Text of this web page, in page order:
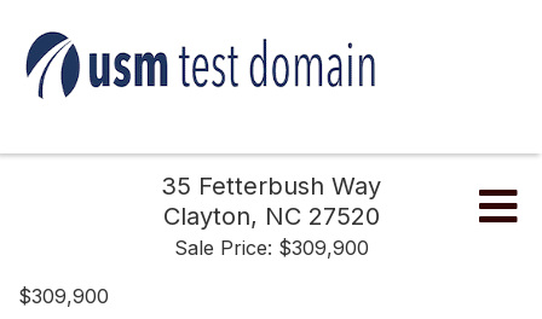
35 Fetterbush Way
Clayton, NC 27520
Sale Price: $309,900
$309,900